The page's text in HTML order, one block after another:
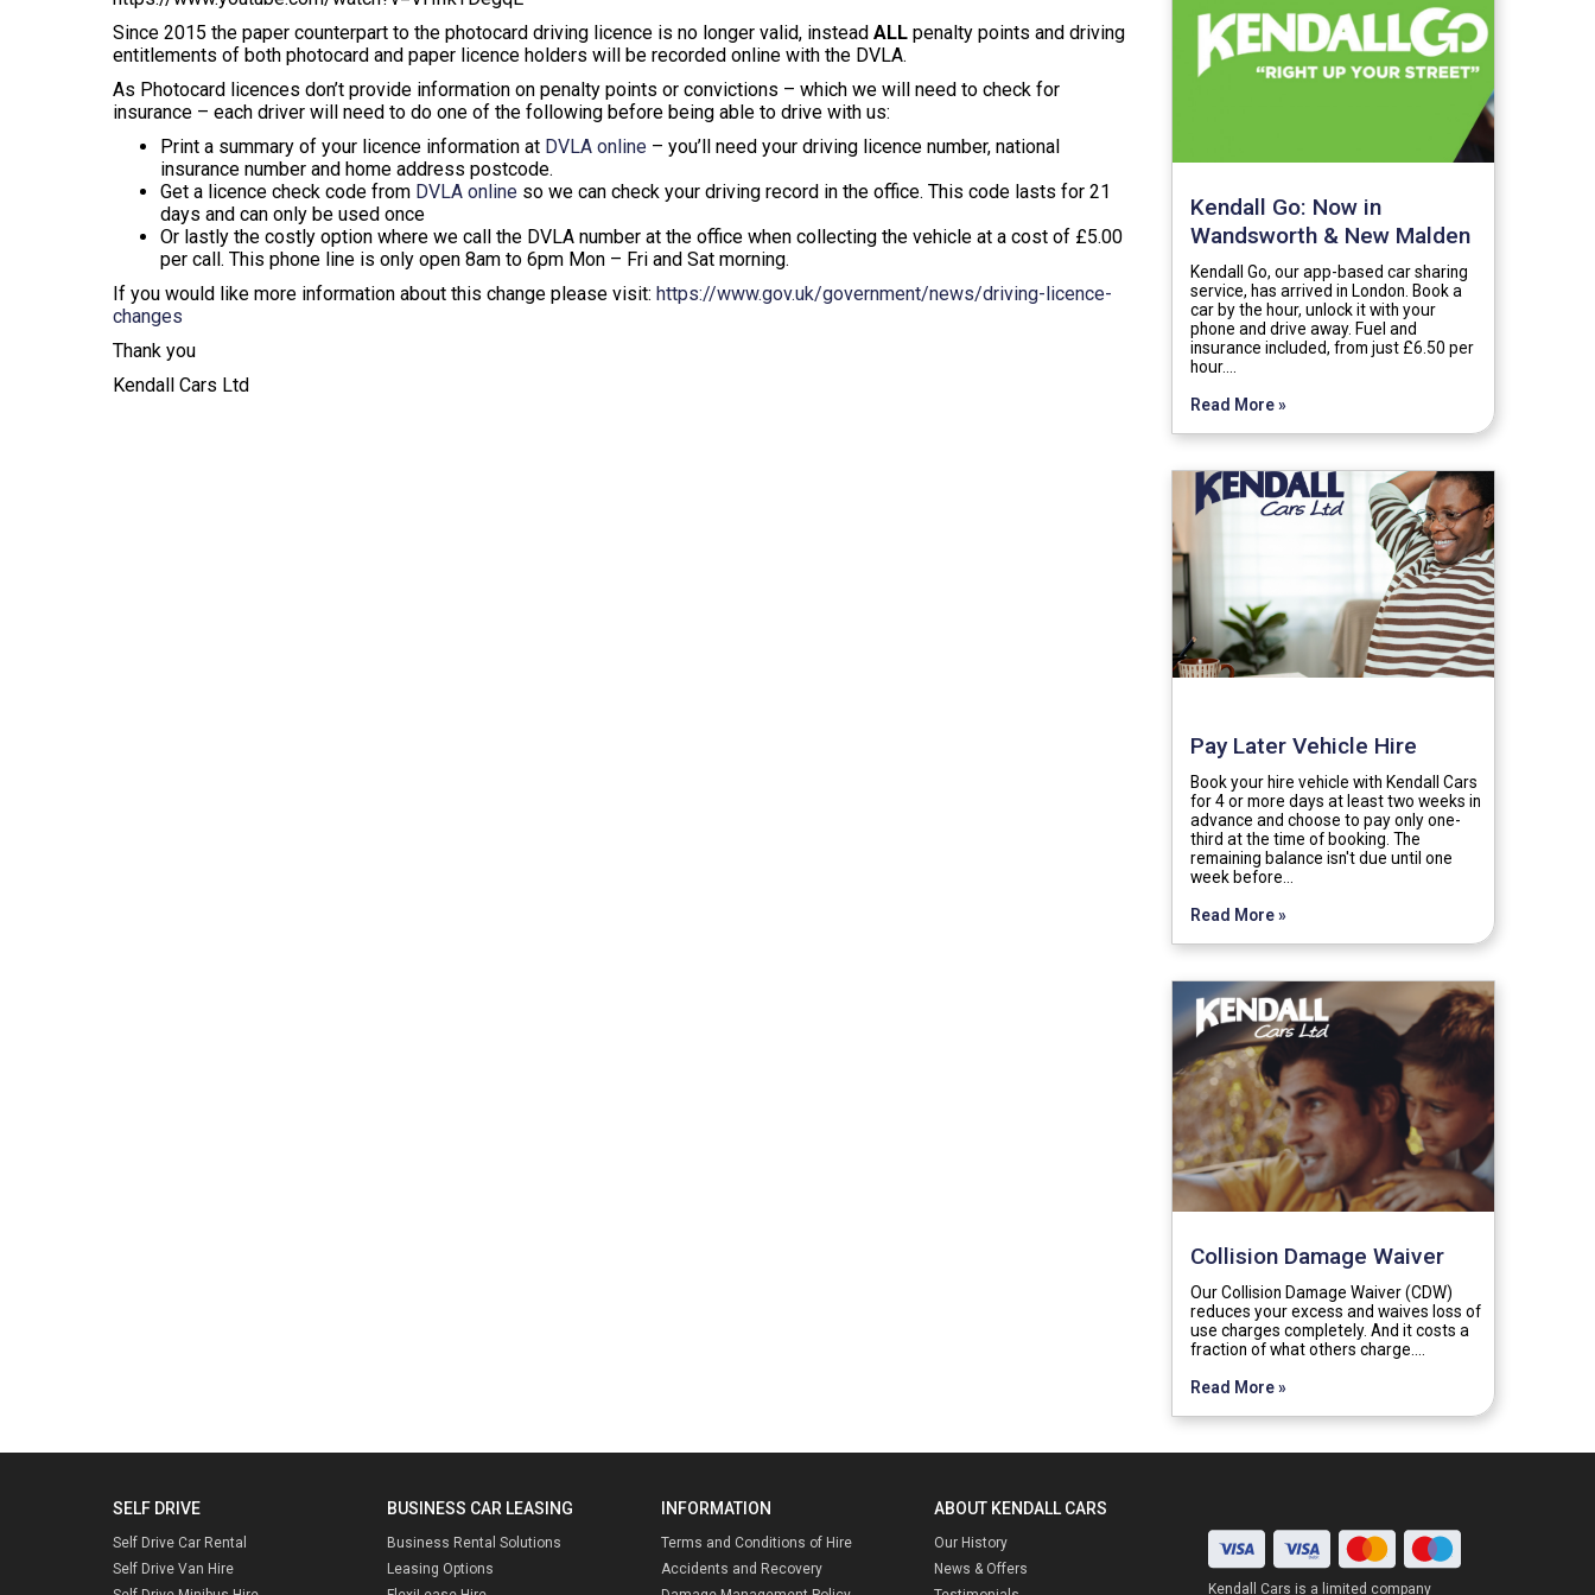
Since 2015 the paper counterpart to the photocard driving licence is no longer valid, instead ALL penalty points and driving
entitlements of both photocard and paper licence holders will be recorded online with the DVLA.
As Photocard licences don’t provide information on penalty points or convictions – which we will need to check for
insurance – each driver will need to do one of the following before being able to drive with us:
Print a summary of your licence information at DVLA online – you’ll need your driving licence number, national
insurance number and home address postcode.
Get a licence check code from DVLA online so we can check your driving record in the office. This code lasts for 21
days and can only be used once
Or lastly the costly option where we call the DVLA number at the office when collecting the vehicle at a cost of £5.00
per call. This phone line is only open 8am to 6pm Mon – Fri and Sat morning.
If you would like more information about this change please visit: https://www.gov.uk/government/news/driving-licence-
changes
Thank you
Kendall Cars Ltd
Kendall Go: Now in
Wandsworth & New Malden
Kendall Go, our app-based car sharing
service, has arrived in London. Book a
car by the hour, unlock it with your
phone and drive away. Fuel and
insurance included, from just £6.50 per
hour.…
Read More »
Pay Later Vehicle Hire
Book your hire vehicle with Kendall Cars
for 4 or more days at least two weeks in
advance and choose to pay only one-
third at the time of booking. The
remaining balance isn't due until one
week before…
Read More »
Collision Damage Waiver
Our Collision Damage Waiver (CDW)
reduces your excess and waives loss of
use charges completely. And it costs a
fraction of what others charge.…
Read More »
SELF DRIVE
Self Drive Car Rental
Self Drive Van Hire
BUSINESS CAR LEASING
Business Rental Solutions
Leasing Options
INFORMATION
Terms and Conditions of Hire
Accidents and Recovery
ABOUT KENDALL CARS
Our History
News & Offers
Kendall Cars is a limited company